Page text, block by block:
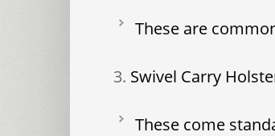
These are
Swivel Carry
These come